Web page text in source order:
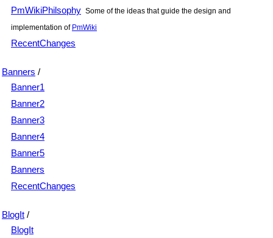
PmWikiPhilsophy Some of the ideas that guide the design and
implementation of PmWiki
RecentChanges
Banners /
Banner1
Banner2
Banner3
Banner4
Banner5
Banners
RecentChanges
BlogIt /
BlogIt